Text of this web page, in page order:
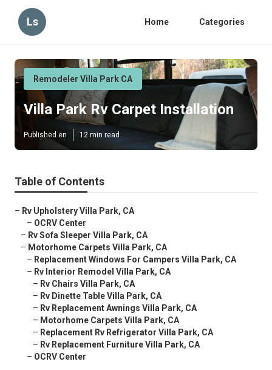
Ls Home Categories
Remodeler Villa Park CA
Villa Park Rv Carpet Installation
Published en 12 min read
Table of Contents
– Rv Upholstery Villa Park, CA
– OCRV Center
– Rv Sofa Sleeper Villa Park, CA
– Motorhome Carpets Villa Park, CA
– Replacement Windows For Campers Villa Park, CA
– Rv Interior Remodel Villa Park, CA
– Rv Chairs Villa Park, CA
– Rv Dinette Table Villa Park, CA
– Rv Replacement Awnings Villa Park, CA
– Motorhome Carpets Villa Park, CA
– Replacement Rv Refrigerator Villa Park, CA
– Rv Replacement Furniture Villa Park, CA
– OCRV Center